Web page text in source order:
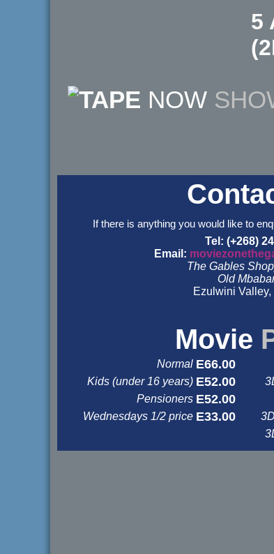
5
NOW
If there is anything you would like to
Tel: (+268)
Email:
The Gables
Old
Ezulwini
Movie
Normal E66.00
Kids (under 16 years) E52.00
Pensioners E52.00
Wednesdays 1/2 price E33.00